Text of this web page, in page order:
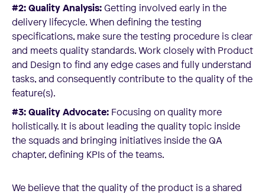
#2: Quality Analysis:Getting involved early in the
delivery lifecycle. When defining the testing
specifications, make sure the testing procedure is clear
and meets quality standards. Work closely with Product
and Design to find any edge cases and fully understand
tasks, and consequently contribute to the quality of the
feature(s).
#3: Quality Advocate: Focusing on quality more
holistically. It is about leading the quality topic inside
the squads and bringing initiatives inside the QA
chapter, defining KPIs of the teams.
We believe that the quality of the product is a shared